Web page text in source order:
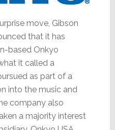
move, Gibson
that it has
based Onkyo
it called a
as part of a
into the music and
company also
a majority interest